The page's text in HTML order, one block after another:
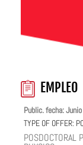
EMPLEO
Public. fecha:
TYPE OF OFFER:
POSDOCTORAL